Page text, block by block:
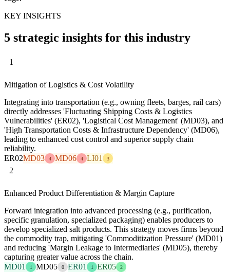
KEY INSIGHTS
5 strategic insights for this industry
1
Mitigation of Logistics & Cost Volatility
Integrating into transportation (e.g., owning fleets, barges, rail cars)
directly addresses 'Fluctuating Shipping Costs & Logistics
Vulnerabilities' (ER02), 'Logistical Cost Management' (MD03), and
'High Transportation Costs & Infrastructure Dependency' (MD06),
leading to enhanced cost control and superior supply chain
reliability.
ER02MD03 4 MD06 4 LI01 3
2
Enhanced Product Differentiation & Margin Capture
Forward integration into advanced processing (e.g., purification,
specific granulation, specialized packaging) enables producers to
develop specialized salt products. This strategy moves firms beyond
the commodity trap, mitigating 'Commoditization Pressure' (MD01)
and reducing 'Margin Leakage to Intermediaries' (MD05), thereby
capturing greater value across the chain.
MD01
1 MD05 0 ER01 1 ER05 2